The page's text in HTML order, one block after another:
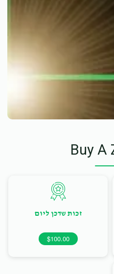
Buy A
זכות שדכן ליום
$100.00